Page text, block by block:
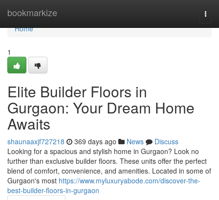
bookmarkize
Home
Home
1
Elite Builder Floors in
Gurgaon: Your Dream Home
Awaits
shaunaaxjf727218 369 days ago News
Discuss
Looking for a spacious and stylish home in Gurgaon? Look no
further than exclusive builder floors. These units offer the perfect
blend of comfort, convenience, and amenities. Located in some of
Gurgaon's most https://www.myluxuryabode.com/discover-the-
best-builder-floors-in-gurgaon